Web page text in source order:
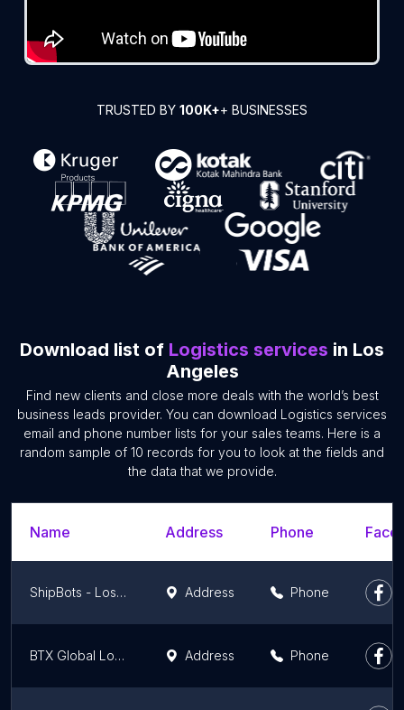
TRUSTED BY 100K++ BUSINESSES
Download list of Logistics services in Los
Angeles
Find new clients and close more deals with the world’s best
business leads provider. You can download Logistics services
email and phone number lists for your sales teams. Here is a
random sample of 10 records for you to look at the fields and
the data that we provide.
Name Address Phone
ShipBots - Los Angeles eCommerce Fulfillment and 3PL warehouse Address Phone
BTX Global Logistics Address Phone